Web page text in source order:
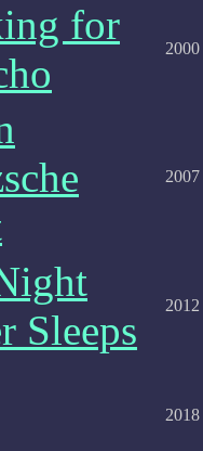
for
2000
2007
Sleeps
2012
2018